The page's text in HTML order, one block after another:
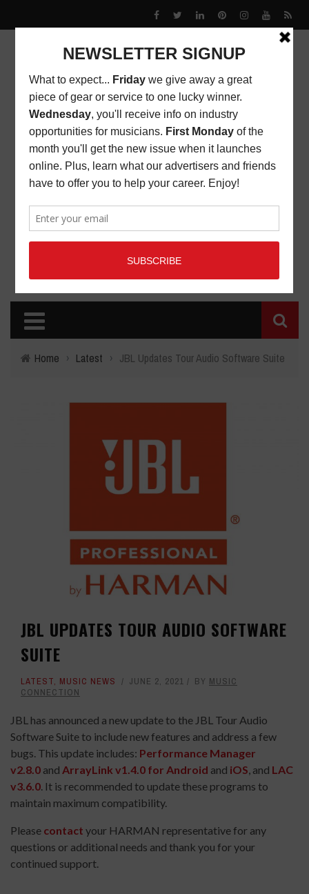
Home › Latest › JBL Updates Tour Audio Software Suite
JBL UPDATES TOUR AUDIO SOFTWARE
SUITE
LATEST, MUSIC NEWS JUNE 2, 2021 BY MUSIC
CONNECTION
JBL has announced a new update to the JBL Tour Audio
Software Suite to include new features and address a few
bugs. This update includes: Performance Manager
v2.8.0 and ArrayLink v1.4.0 for Android and iOS, and LAC
v3.6.0. It is recommended to update these programs to
maintain maximum compatibility.
Please contact your HARMAN representative for any
questions or additional needs and thank you for your
continued support.